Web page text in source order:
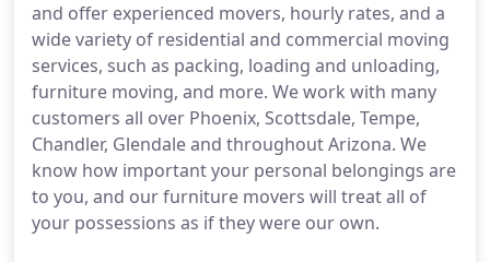
and offer experienced movers, hourly rates, and a
wide variety of residential and commercial moving
services, such as packing, loading and unloading,
furniture moving, and more. We work with many
customers all over Phoenix, Scottsdale, Tempe,
Chandler, Glendale and throughout Arizona. We
know how important your personal belongings are
to you, and our furniture movers will treat all of
your possessions as if they were our own.